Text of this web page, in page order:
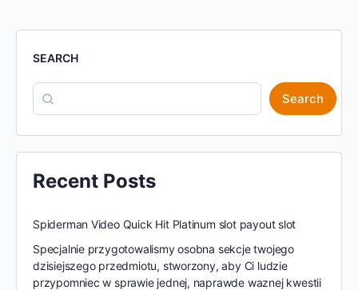
SEARCH
Search
Recent Posts
Spiderman Video Quick Hit Platinum slot payout slot
Specjalnie przygotowalismy osobna sekcje twojego
dzisiejszego przedmiotu, stworzony, aby Ci ludzie
przypomniec w sprawie jednej, naprawde waznej kwestii